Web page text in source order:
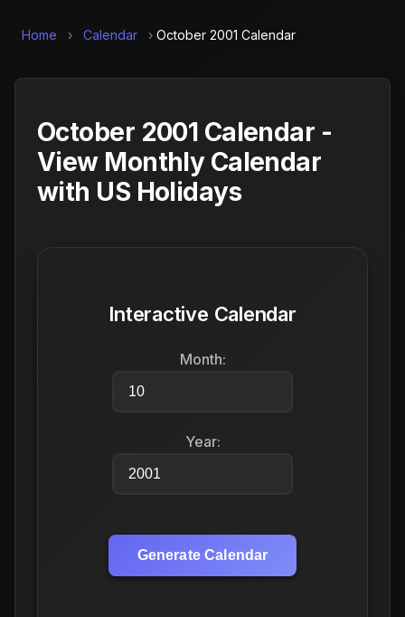
Home › Calendar › October 2001 Calendar
October 2001 Calendar -
View Monthly Calendar
with US Holidays
Interactive Calendar
Month:
Year:
Generate Calendar